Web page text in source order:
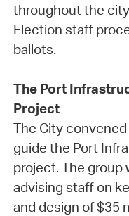
throughout the
Election staff
ballots.
The Port
Project
The City
guide the Port
project. The group
advising staff on
and design of $35